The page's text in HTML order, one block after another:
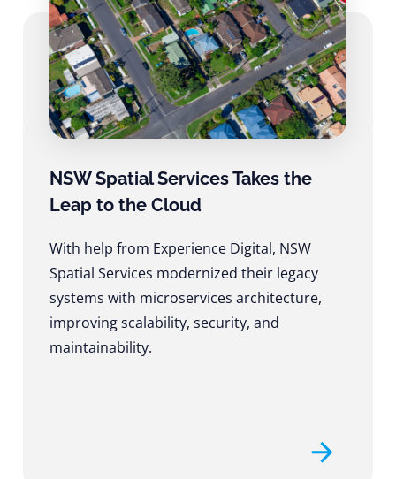
NSW Spatial Services Takes the
Leap to the Cloud
With help from Experience Digital, NSW
Spatial Services modernized their legacy
systems with microservices architecture,
improving scalability, security, and
maintainability.